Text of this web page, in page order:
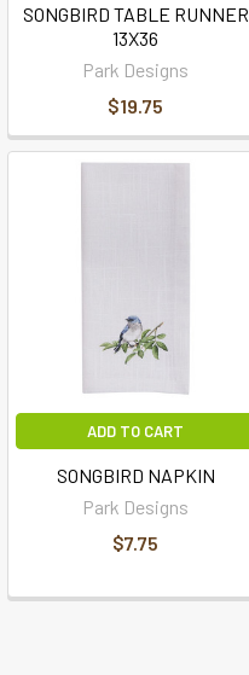
SONGBIRD TABLE RUNNER
13X36
Park Designs
$19.75
ADD TO CART
SONGBIRD NAPKIN
Park Designs
$7.75